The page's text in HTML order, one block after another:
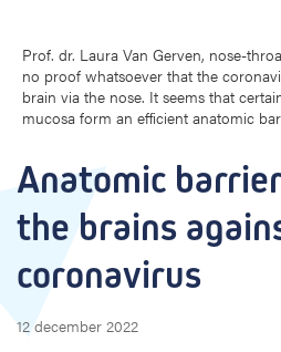
Anatomic
the brains
coronavirus
12 december 2022
Prof. dr. Laura Van Gerven, nose-
no proof whatsoever that the
brain via the nose. It seems that
mucosa form an efficient anatomic